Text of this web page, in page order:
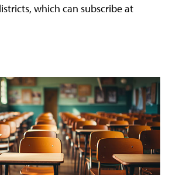
which can subscribe at